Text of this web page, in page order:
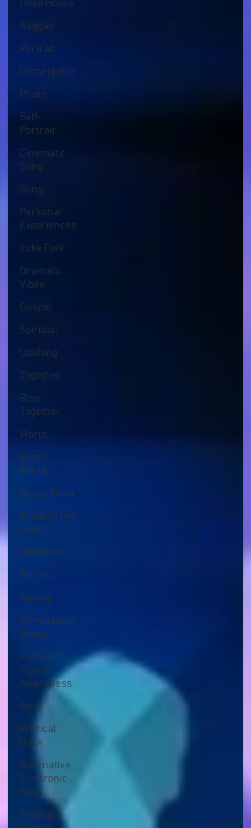
Deep House
Reggae
Portrait
Domelgabor
Photo
Self-
Portrait
Cinematic
Song
Song
Personal
Experiences
Indie Folk
Dramatic
Vibes
Gospel
Spiritual
Uplifting
Together
Rise
Together
World
Better
World
Bossa Nova
Music in my
mind
Reflection
Techno
Trance
Domelgabor
Music
Human
Rights
Awareness
Rock
Political
Rock
Alternative
Electronic
Rock
Political